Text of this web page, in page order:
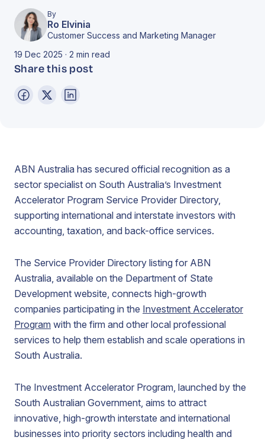
By
Ro Elvinia
Customer Success and Marketing Manager
19 Dec 2025 · 2 min read
Share this post
ABN Australia has secured official recognition as a
sector specialist on South Australia’s Investment
Accelerator Program Service Provider Directory,
supporting international and interstate investors with
accounting, taxation, and back-office services.
The Service Provider Directory listing for ABN
Australia, available on the Department of State
Development website, connects high-growth
companies participating in the Investment Accelerator
Program with the firm and other local professional
services to help them establish and scale operations in
South Australia.
The Investment Accelerator Program, launched by the
South Australian Government, aims to attract
innovative, high-growth interstate and international
businesses into priority sectors including health and